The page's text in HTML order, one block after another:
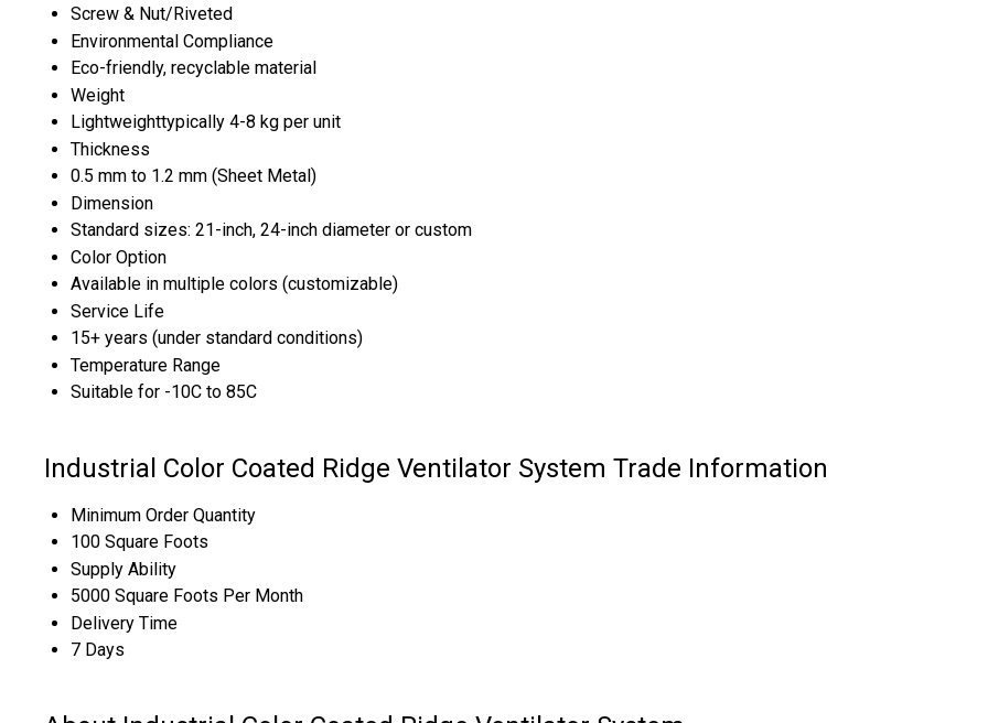
Screw & Nut/Riveted
Environmental Compliance
Eco-friendly, recyclable material
Weight
Lightweighttypically 4-8 kg per unit
Thickness
0.5 mm to 1.2 mm (Sheet Metal)
Dimension
Standard sizes: 21-inch, 24-inch diameter or custom
Color Option
Available in multiple colors (customizable)
Service Life
15+ years (under standard conditions)
Temperature Range
Suitable for -10C to 85C
Industrial Color Coated Ridge Ventilator System Trade Information
Minimum Order Quantity
100 Square Foots
Supply Ability
5000 Square Foots Per Month
Delivery Time
7 Days